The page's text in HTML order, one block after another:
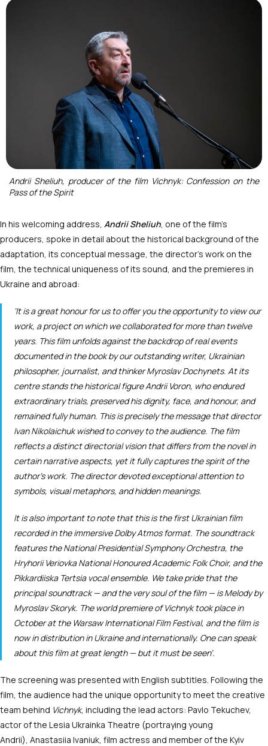
Andrii Sheliuh, producer of the film Vichnyk: Confession on the
Pass of the Spirit
In his welcoming address, Andrii Sheliuh, one of the film’s
producers, spoke in detail about the historical background of the
adaptation, its conceptual message, the director’s work on the
film, the technical uniqueness of its sound, and the premieres in
Ukraine and abroad:
‘It is a great honour for us to offer you the opportunity to view our
work, a project on which we collaborated for more than twelve
years. This film unfolds against the backdrop of real events
documented in the book by our outstanding writer, Ukrainian
philosopher, journalist, and thinker Myroslav Dochynets. At its
centre stands the historical figure Andrii Voron, who endured
extraordinary trials, preserved his dignity, face, and honour, and
remained fully human. This is precisely the message that director
Ivan Nikolaichuk wished to convey to the audience. The film
reflects a distinct directorial vision that differs from the novel in
certain narrative aspects, yet it fully captures the spirit of the
author’s work. The director devoted exceptional attention to
symbols, visual metaphors, and hidden meanings.
It is also important to note that this is the first Ukrainian film
recorded in the immersive Dolby Atmos format. The soundtrack
features the National Presidential Symphony Orchestra, the
Hryhorii Veriovka National Honoured Academic Folk Choir, and the
Pikkardiiska Tertsia vocal ensemble. We take pride that the
principal soundtrack — and the very soul of the film — isMelodyby
Myroslav Skoryk. The world premiere ofVichnyktook place in
October at the Warsaw International Film Festival, and the film is
now in distribution in Ukraine and internationally. One can speak
about this film at great length — but it must be seen’.
The screening was presented with English subtitles. Following the
film, the audience had the unique opportunity to meet the creative
team behind Vichnyk, including the lead actors: Pavlo Tekuchev,
actor of the Lesia Ukrainka Theatre (portraying young
Andrii), Anastasiia Ivaniuk, film actress and member of the Kyiv